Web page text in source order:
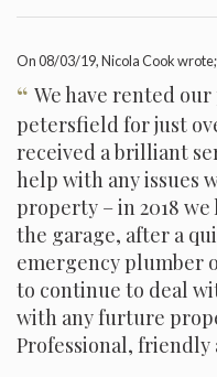
On08/03/19, Nicola Cook wrote;
“ We have rented
petersfield for just
received a brilliant
help with any issues
property – in 2018
the garage, after a
emergency plumber
to continue to deal
with any furture
Professional, friendly